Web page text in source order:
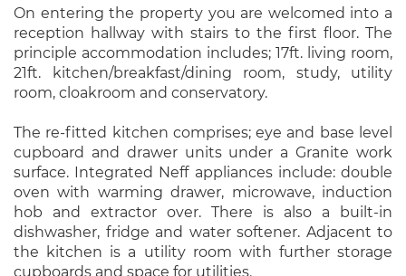
On entering the property you are welcomed into a
reception hallway with stairs to the first floor. The
principle accommodation includes; 17ft. living room,
21ft. kitchen/breakfast/dining room, study, utility
room, cloakroom and conservatory.
The re-fitted kitchen comprises; eye and base level
cupboard and drawer units under a Granite work
surface. Integrated Neff appliances include: double
oven with warming drawer, microwave, induction
hob and extractor over. There is also a built-in
dishwasher, fridge and water softener. Adjacent to
the kitchen is a utility room with further storage
cupboards and space for utilities.